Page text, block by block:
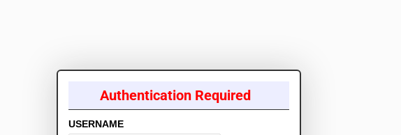
Authentication Required
USERNAME